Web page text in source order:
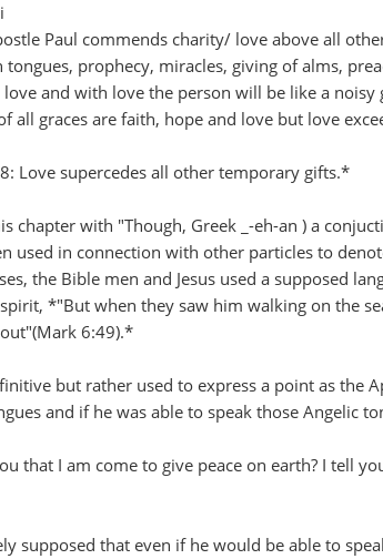
Paul commends charity/ love above all
prophecy, miracles, giving of alms,
and with love the person will be like a noisy
all graces are faith, hope and love but love
Love supercedes all other temporary gifts.*
chapter with "Though, Greek _-eh-an ) a
used in connection with other particles to
the Bible men and Jesus used a supposed
*"But when they saw him walking on the
6:49).*
but rather used to express a point as the
and if he was able to speak those Angelic
that I am come to give peace on earth? I tell
supposed that even if he would be able to